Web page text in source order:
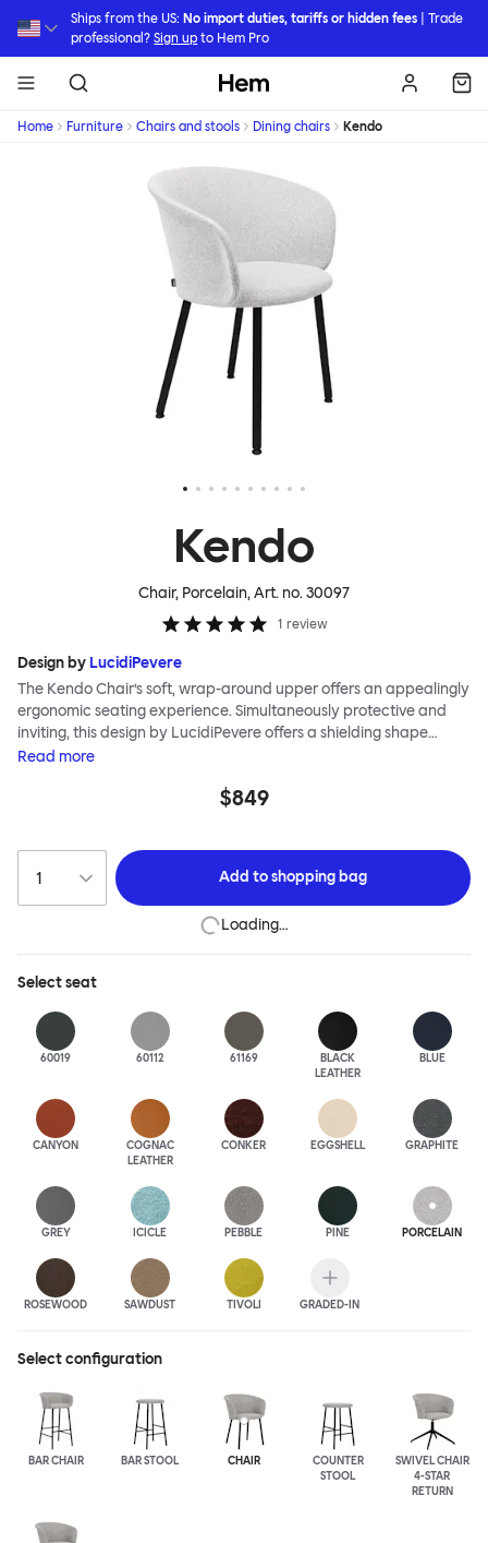
Ships from the US: No import duties, tariffs or hidden fees | Trade
professional?Sign up to Hem Pro
Hem
Home Furniture Chairs and stools Dining chairs Kendo
Kendo
Chair, Porcelain, Art. no.30097
1 review
Design by LucidiPevere
The Kendo Chair’s soft, wrap-around upper offers an appealingly
ergonomic seating experience. Simultaneously protective and
inviting, this design by LucidiPevere offers a shielding shape
combined with a gentle embrace. The generous seat is wide and
yourself. Whether around a boardroom or a dining table, Kendo
complete the Kendo family.
Read more
$849
Add toshopping bag
Loading…
Selectseat
60019 60112 61169
BLACK
LEATHER
BLUE
CANYON
COGNAC
LEATHER
CONKER EGGSHELL GRAPHITE
GREY ICICLE PEBBLE PINE PORCELAIN
ROSEWOOD SAWDUST TIVOLI GRADED-IN
Select configuration
BAR CHAIR BAR STOOL CHAIR
COUNTER
STOOL
SWIVEL CHAIR
4-STAR
RETURN